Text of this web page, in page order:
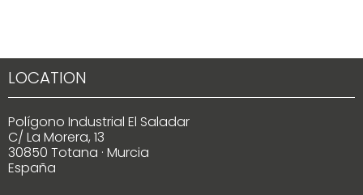
LOCATION
Polígono Industrial El Saladar
C/ La Morera, 13
30850 Totana · Murcia
España